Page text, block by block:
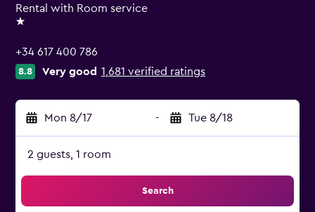
Rental with Room service
1 star
+34 617 400 786
8.8 Very good 1,681 verified ratings
Mon 8/17 - Tue 8/18
2 guests, 1 room
Search